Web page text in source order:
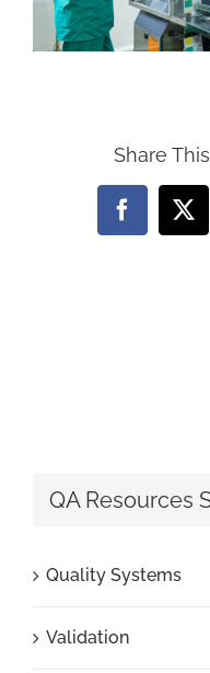
Share
Facebook
X
QA Resources
Quality Systems
Validation